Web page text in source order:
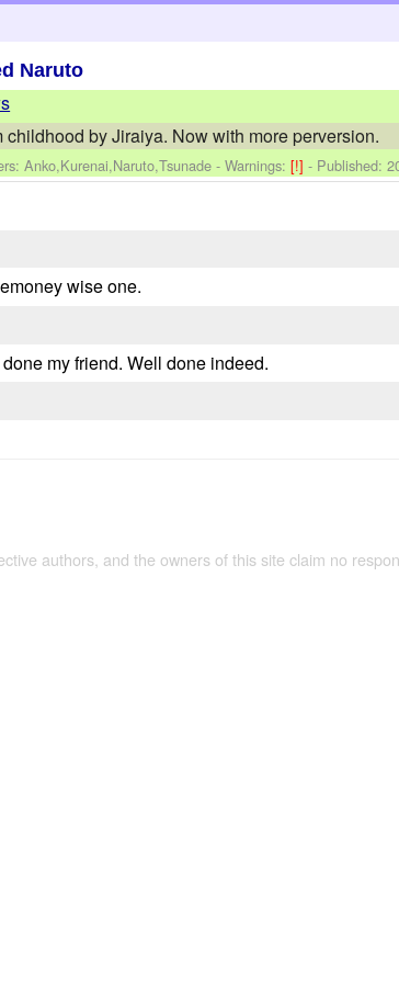
Naruto
by Jiraiya. Now with more perversion.
Anko,Kurenai,Naruto,Tsunade -Warnings:[!]- Published:
wise one.
my friend. Well done indeed.
authors, and the owners of this site claim no